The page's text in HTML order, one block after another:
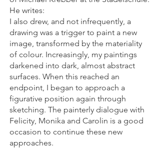
He writes:
I also drew, and not infrequently, a
drawing was a trigger to paint a new
image, transformed by the materiality
of colour. Increasingly, my paintings
darkened into dark, almost abstract
surfaces. When this reached an
endpoint, I began to approach a
figurative position again through
sketching. The painterly dialogue with
Felicity, Monika and Carolin is a good
occasion to continue these new
approaches.